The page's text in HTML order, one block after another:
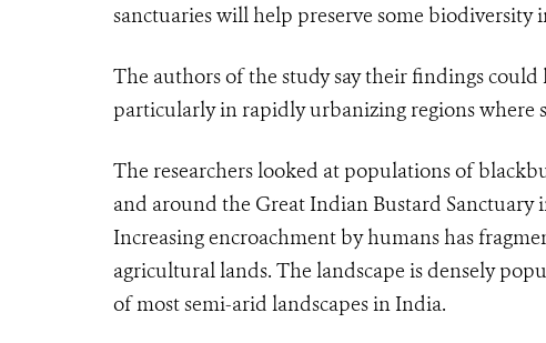
sanctuaries will help preserve some biodiversity
The authors of the study say their findings
particularly in rapidly urbanizing regions where
The researchers looked at populations of
and around the Great Indian Bustard
Increasing encroachment by humans has
agricultural lands. The landscape is densely
of most semi-arid landscapes in India.